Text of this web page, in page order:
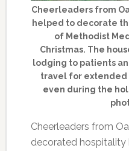
Cheerleaders from
helped to decorate
of Methodist
Christmas. The
lodging to patients
travel for extended
even during the
Cheerleaders from
decorated hospitality